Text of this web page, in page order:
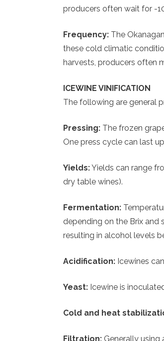
producers often wait for -
Frequency: The
these cold climatic
harvests, producers often
ICEWINE VINIFICATION
The following are general
Pressing: The frozen
One press cycle can last
Yields:Yields can range
dry table wines).
Fermentation:
depending on the Brix and
resulting in alcohol levels
Acidification: Icewines
Yeast: Icewine is
Cold and heat
Filtration: Generally using